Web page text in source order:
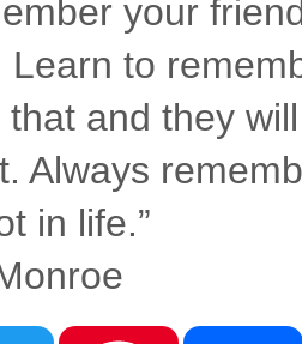
your
Learn to
and they
Always
in life.”
T P